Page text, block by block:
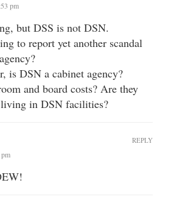
pm
but DSS is not DSN.
to report yet another scandal
is DSN a cabinet agency?
and board costs? Are they
in DSN facilities?
REPLY